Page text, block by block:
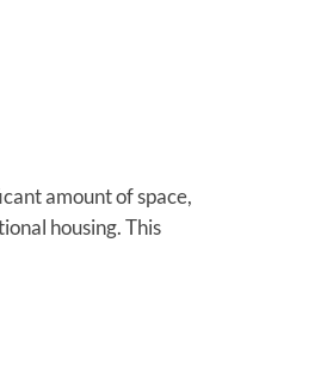
amount of space,
housing. This